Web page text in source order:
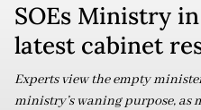
SOEs Ministry
latest cabinet
Experts view the empty
ministry’s waning purpose, as